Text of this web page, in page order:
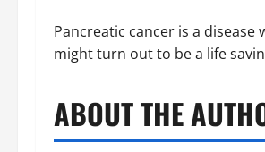
Pancreatic cancer is a
might turn out to be a life
ABOUT THE